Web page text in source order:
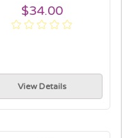
$34.00
View Details